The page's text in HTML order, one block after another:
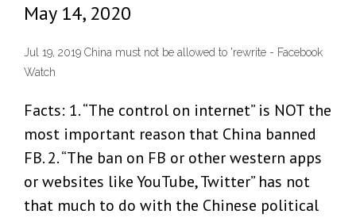
May 14, 2020
Jul 19, 2019 China must not be allowed to 'rewrite - Facebook
Watch
Facts: 1. “The control on internet” is NOT the
most important reason that China banned
FB. 2. “The ban on FB or other western apps
or websites like YouTube, Twitter” has not
that much to do with the Chinese political